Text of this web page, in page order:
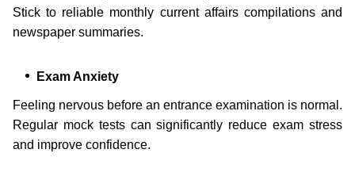
Stick to reliable monthly current affairs compilations and
newspaper summaries.
Exam Anxiety
Feeling nervous before an entrance examination is normal.
Regular mock tests can significantly reduce exam stress
and improve confidence.